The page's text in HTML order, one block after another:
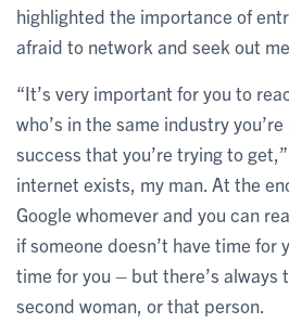
highlighted the importance of
afraid to network and seek out
“It’s very important for you to
who’s in the same industry
success that you’re trying to
internet exists, my man. At the
Google whomever and you can
if someone doesn’t have time for
time for you – but there’s always
second woman, or that person.